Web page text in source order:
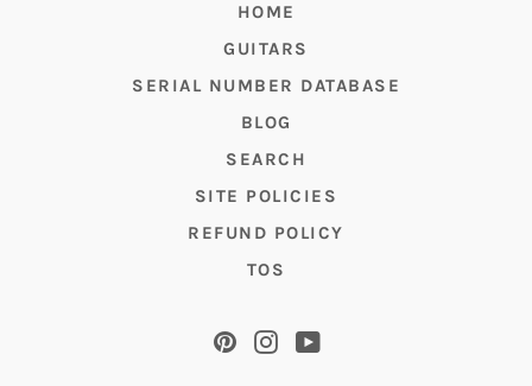
HOME
GUITARS
SERIAL NUMBER DATABASE
BLOG
SEARCH
SITE POLICIES
REFUND POLICY
TOS
PinterestInstagramYouTube